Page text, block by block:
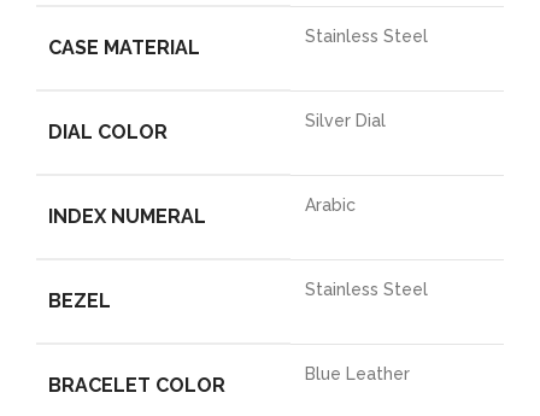
CASE MATERIAL Stainless Steel
DIAL COLOR Silver Dial
INDEX NUMERAL Arabic
BEZEL Stainless Steel
BRACELET COLOR Blue Leather